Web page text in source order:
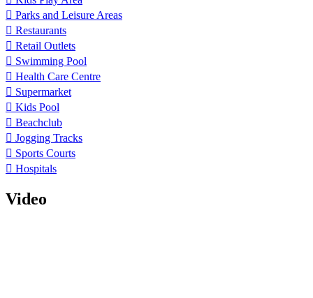
Parks and Leisure Areas
Restaurants
Retail Outlets
Swimming Pool
Health Care Centre
Supermarket
Kids Pool
Beachclub
Jogging Tracks
Sports Courts
Hospitals
Video